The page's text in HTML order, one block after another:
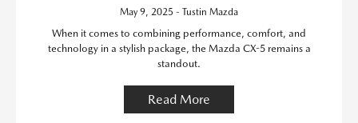
May 9, 2025 - Tustin Mazda
When it comes to combining performance, comfort, and
technology in a stylish package, the Mazda CX-5 remains a
standout.
Read More